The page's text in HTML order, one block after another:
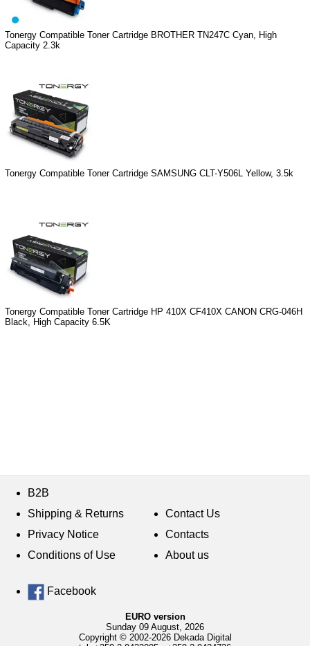
Tonergy Compatible Toner Cartridge BROTHER TN247C Cyan, High
Capacity 2.3k
Tonergy Compatible Toner Cartridge SAMSUNG CLT-Y506L Yellow, 3.5k
Tonergy Compatible Toner Cartridge HP 410X CF410X CANON CRG-046H
Black, High Capacity 6.5K
B2B
Shipping & Returns
Privacy Notice
Conditions of Use
Contact Us
Contacts
About us
Facebook
EURO version
Sunday 09 August, 2026
Copyright © 2002-2026 Dekada Digital